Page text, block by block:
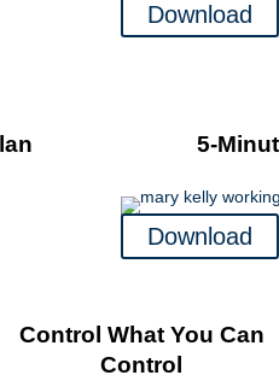
Download
5-
Download
Control What You Can
Control